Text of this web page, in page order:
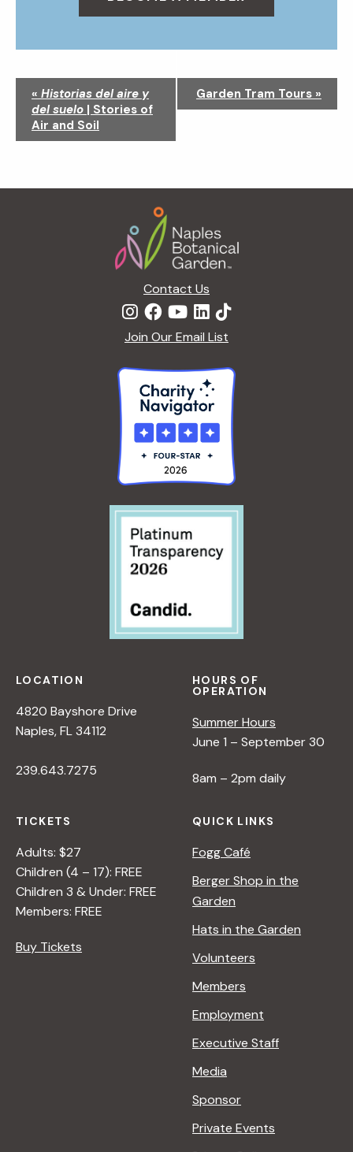
i
t
« Historias del aire y
del suelo | Stories of
Air and Soil
Garden Tram Tours »
Contact Us
Join Our Email List
LOCATION
4820 Bayshore Drive
Naples, FL 34112
239.643.7275
HOURS OF
OPERATION
Summer Hours
June 1 – September 30
8am – 2pm daily
TICKETS
Adults: $27
Children (4 – 17): FREE
Children 3 & Under: FREE
Members: FREE
Buy Tickets
QUICK LINKS
Fogg Café
Berger Shop in the
Garden
Hats in the Garden
Volunteers
Members
Employment
Executive Staff
Media
Sponsor
Private Events